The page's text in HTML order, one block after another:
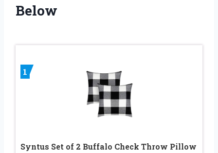
Below
1
Syntus Set of 2 Buffalo Check Throw Pillow